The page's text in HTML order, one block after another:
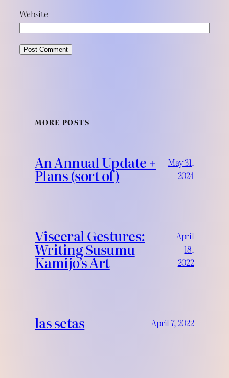
Website
MORE POSTS
An Annual Update +
Plans (sort of)
May 31,
2024
Visceral Gestures:
Writing Susumu
Kamijo’s Art
April
18,
2022
las setas April 7, 2022